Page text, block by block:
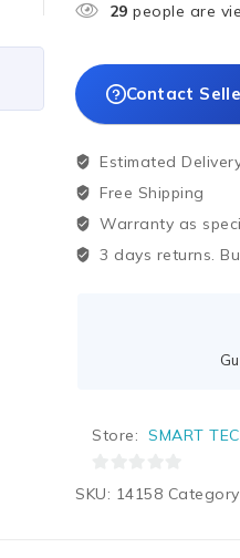
29 people are
Contact
Estimated
Free Shipping
Warranty as
3 days returns.
Store: SMART
SKU: 14158